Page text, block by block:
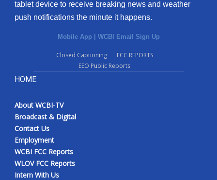
tablet device to receive breaking news and weather
push notifications the minute it happens.
Mobile App | WCBI Email Sign Up
Closed Captioning
FCC REPORTS
EEO Public Reports
HOME
About WCBI-TV
Broadcast & Digital
Contact Us
Employment
WCBI FCC Reports
WLOV FCC Reports
Intern With Us